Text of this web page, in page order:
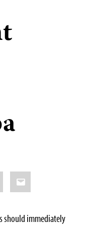
Email
should immediately